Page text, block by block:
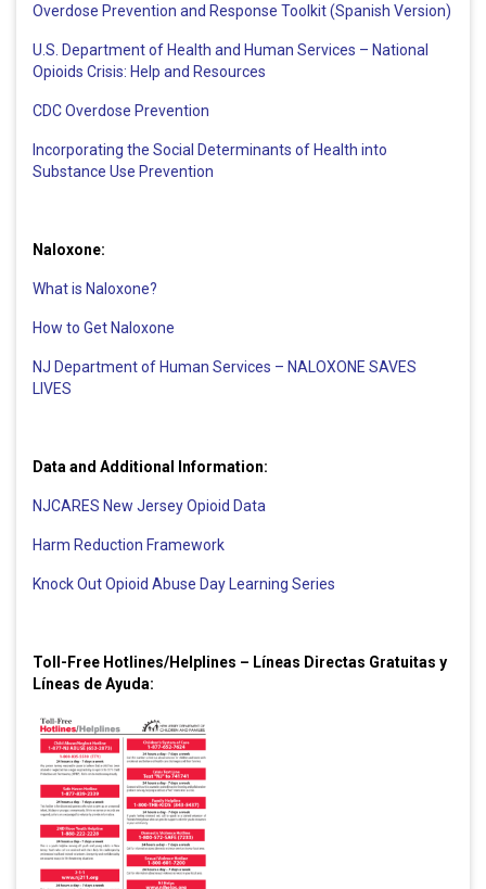
Overdose Prevention and Response Toolkit (Spanish Version)
U.S. Department of Health and Human Services – National
Opioids Crisis: Help and Resources
CDC Overdose Prevention
Incorporating the Social Determinants of Health into
Substance Use Prevention
Naloxone:
What is Naloxone?
How to Get Naloxone
NJ Department of Human Services – NALOXONE SAVES
LIVES
Data and Additional Information:
NJCARES New Jersey Opioid Data
Harm Reduction Framework
Knock Out Opioid Abuse Day Learning Series
Toll-Free Hotlines/Helplines – Líneas Directas Gratuitas y
Líneas de Ayuda: